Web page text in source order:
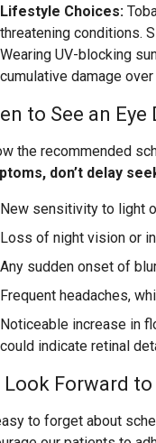
Lifestyle Choices:
threatening conditions.
Wearing UV-blocking
cumulative damage over
to See an
the recommended
don’t delay
New sensitivity to light
Loss of night vision or
Any sudden onset of
Frequent headaches,
Noticeable increase in
could indicate retinal
Look Forward to
to forget about